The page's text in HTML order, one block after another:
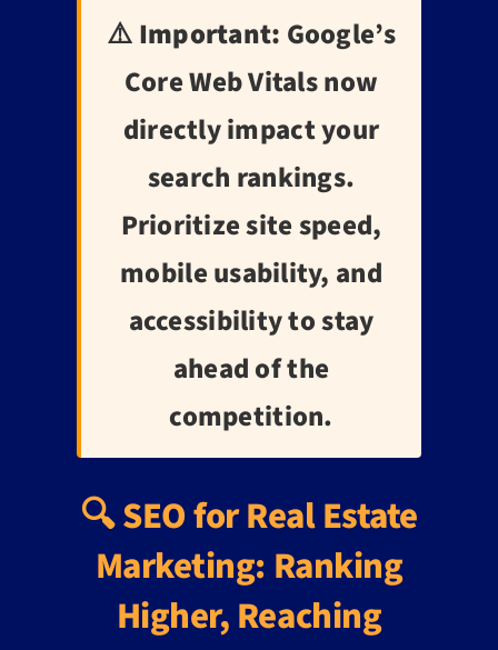
⚠️ Important: Google’s
Core Web Vitals now
directly impact your
search rankings.
Prioritize site speed,
mobile usability, and
accessibility to stay
ahead of the
competition.
🔍 SEO for Real Estate
Marketing: Ranking
Higher, Reaching